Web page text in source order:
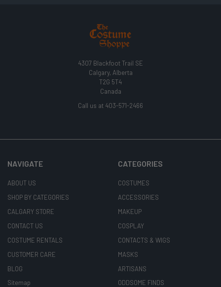
4307 Blackfoot Trail SE
Calgary, Alberta
T2G 5T4
Canada
Call us at 403-571-2466
NAVIGATE
ABOUT US
SHOP BY CATEGORIES
CALGARY STORE
CONTACT US
COSTUME RENTALS
CUSTOMER CARE
BLOG
Sitemap
CATEGORIES
COSTUMES
ACCESSORIES
MAKEUP
COSPLAY
CONTACTS & WIGS
MASKS
ARTISANS
ODDSOME FINDS